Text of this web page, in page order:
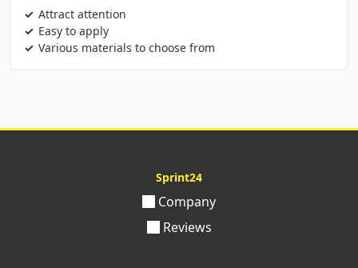
Attract attention
Easy to apply
Various materials to choose from
Sprint24
Company
Reviews